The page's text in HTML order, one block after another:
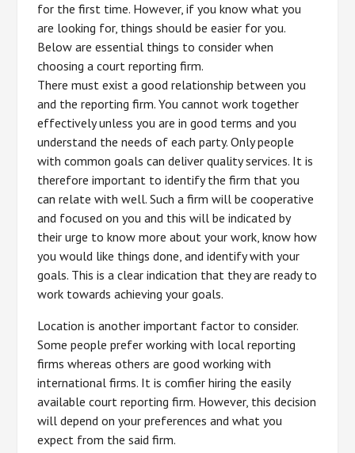
for the first time. However, if you know what you
are looking for, things should be easier for you.
Below are essential things to consider when
choosing a court reporting firm.
There must exist a good relationship between you
and the reporting firm. You cannot work together
effectively unless you are in good terms and you
understand the needs of each party. Only people
with common goals can deliver quality services. It is
therefore important to identify the firm that you
can relate with well. Such a firm will be cooperative
and focused on you and this will be indicated by
their urge to know more about your work, know how
you would like things done, and identify with your
goals. This is a clear indication that they are ready to
work towards achieving your goals.
Location is another important factor to consider.
Some people prefer working with local reporting
firms whereas others are good working with
international firms. It is comfier hiring the easily
available court reporting firm. However, this decision
will depend on your preferences and what you
expect from the said firm.